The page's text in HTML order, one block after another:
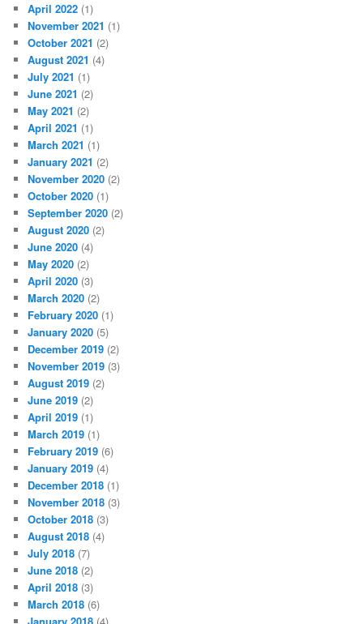
April 2022 (1)
November 2021 (1)
October 2021 (2)
August 2021 (4)
July 2021 (1)
June 2021 (2)
May 2021 (2)
April 2021 (1)
March 2021 (1)
January 2021 (2)
November 2020 (2)
October 2020 (1)
September 2020 (2)
August 2020 (2)
June 2020 (4)
May 2020 (2)
April 2020 (3)
March 2020 (2)
February 2020 (1)
January 2020 (5)
December 2019 (2)
November 2019 (3)
August 2019 (2)
June 2019 (2)
April 2019 (1)
March 2019 (1)
February 2019 (6)
January 2019 (4)
December 2018 (1)
November 2018 (3)
October 2018 (3)
August 2018 (4)
July 2018 (7)
June 2018 (2)
April 2018 (3)
March 2018 (6)